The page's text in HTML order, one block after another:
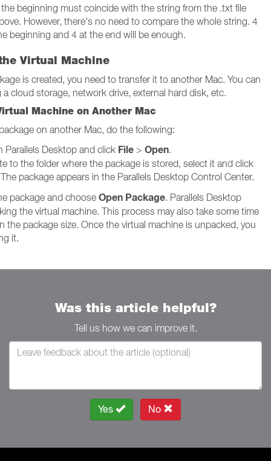
beginning must coincide with the string from the .txt file
However, there's no need to compare the whole string. 4
beginning and 4 at the end will be enough.
Virtual Machine
is created, you need to transfer it to another Mac. You can
cloud storage, network drive, external hard disk, etc.
Machine on Another Mac
on another Mac, do the following:
Parallels Desktop and click File > Open.
to the folder where the package is stored, select it and click
package appears in the Parallels Desktop Control Center.
package and choose Open Package. Parallels Desktop
the virtual machine. This process may also take some time
the package size. Once the virtual machine is unpacked, you
it.
Was this article helpful?
Tell us how we can improve it.
Yes No